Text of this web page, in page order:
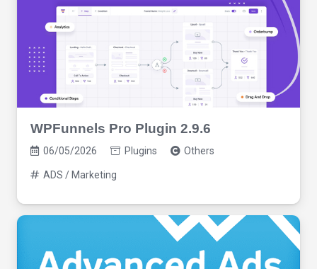
WPFunnels Pro Plugin 2.9.6
06/05/2026 Plugins Others
ADS / Marketing